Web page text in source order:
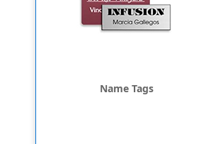
Name Tags